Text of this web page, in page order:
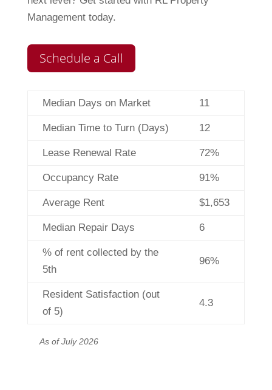
Management today.
Schedule a Call
Median Days on Market 11
Median Time to Turn (Days) 12
Lease Renewal Rate 72%
Occupancy Rate 91%
Average Rent $1,653
Median Repair Days 6
% of rent collected by the
5th
96%
Resident Satisfaction (out
of 5)
4.3
As of July 2026